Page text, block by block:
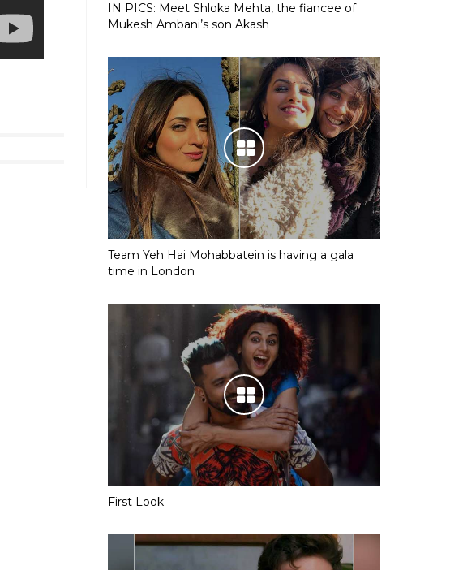
IN PICS: Meet Shloka Mehta, the fiancee of
Mukesh Ambani’s son Akash
Team Yeh Hai Mohabbatein is having a gala
time in London
First Look